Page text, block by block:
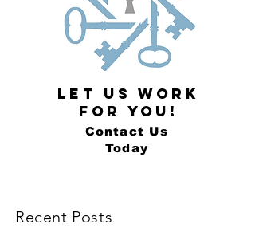
LET US WORK
FOR YOU!
Contact Us
Today
Recent Posts